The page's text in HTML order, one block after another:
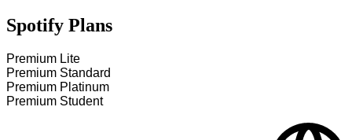
Spotify Plans
Premium Lite
Premium Standard
Premium Platinum
Premium Student